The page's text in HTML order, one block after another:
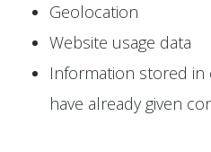
Geolocation
Website usage data
Information stored in
have already given